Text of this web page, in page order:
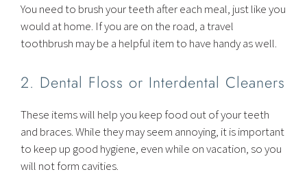
You need to brush your teeth after each meal, just like you
would at home. If you are on the road, a travel
toothbrush may be a helpful item to have handy as well.
2. Dental Floss or Interdental Cleaners
These items will help you keep food out of your teeth
and braces. While they may seem annoying, it is important
to keep up good hygiene, even while on vacation, so you
will not form cavities.